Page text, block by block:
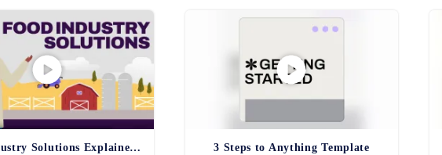
Food Industry Solutions Explainer Template 3 Steps to Anything Template